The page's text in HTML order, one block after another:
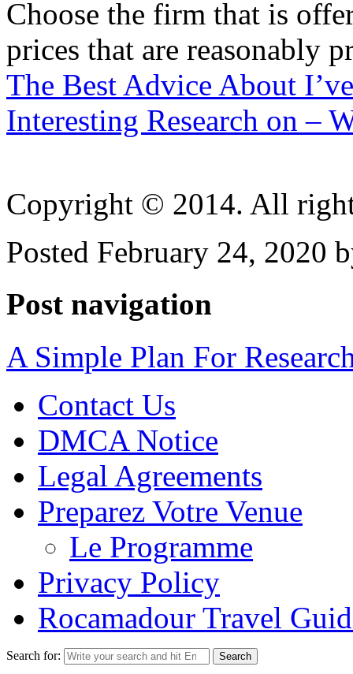
Choose the firm that is
prices that are reasonably
The Best Advice About
Interesting Research on –
Copyright © 2014. All
Posted February 24, 2020
Post navigation
A Simple Plan For
Contact Us
DMCA Notice
Legal Agreements
Preparez Votre Venue
Le Programme
Privacy Policy
Rocamadour Travel
Search for: